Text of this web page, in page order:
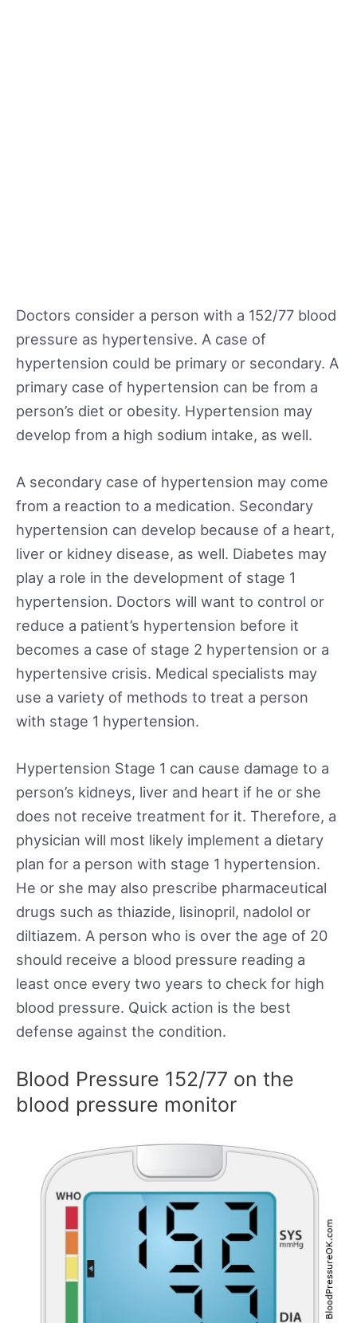
Doctors consider a person with a 152/77 blood
pressure as hypertensive. A case of
hypertension could be primary or secondary. A
primary case of hypertension can be from a
person’s diet or obesity. Hypertension may
develop from a high sodium intake, as well.
A secondary case of hypertension may come
from a reaction to a medication. Secondary
hypertension can develop because of a heart,
liver or kidney disease, as well. Diabetes may
play a role in the development of stage 1
hypertension. Doctors will want to control or
reduce a patient’s hypertension before it
becomes a case of stage 2 hypertension or a
hypertensive crisis. Medical specialists may
use a variety of methods to treat a person
with stage 1 hypertension.
Hypertension Stage 1 can cause damage to a
person’s kidneys, liver and heart if he or she
does not receive treatment for it. Therefore, a
physician will most likely implement a dietary
plan for a person with stage 1 hypertension.
He or she may also prescribe pharmaceutical
drugs such as thiazide, lisinopril, nadolol or
diltiazem. A person who is over the age of 20
should receive a blood pressure reading a
least once every two years to check for high
blood pressure. Quick action is the best
defense against the condition.
Blood Pressure 152/77 on the
blood pressure monitor